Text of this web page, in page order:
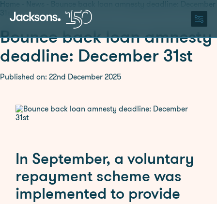
150 Years
150 Years
Agriculture and Rural
Affairs
Commercial Property
Corporate and
Commercial
Residential Property
Wills, Trusts and Probate
Home Bounce back loan amnesty deadline: December
31st
Bounce back loan amnesty
deadline: December 31st
Published on: 22nd December 2025
In September, a voluntary
repayment scheme was
implemented to provide